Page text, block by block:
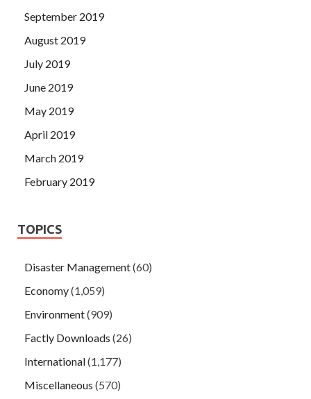
September 2019
August 2019
July 2019
June 2019
May 2019
April 2019
March 2019
February 2019
TOPICS
Disaster Management(60)
Economy(1,059)
Environment(909)
Factly Downloads (26)
International(1,177)
Miscellaneous (570)